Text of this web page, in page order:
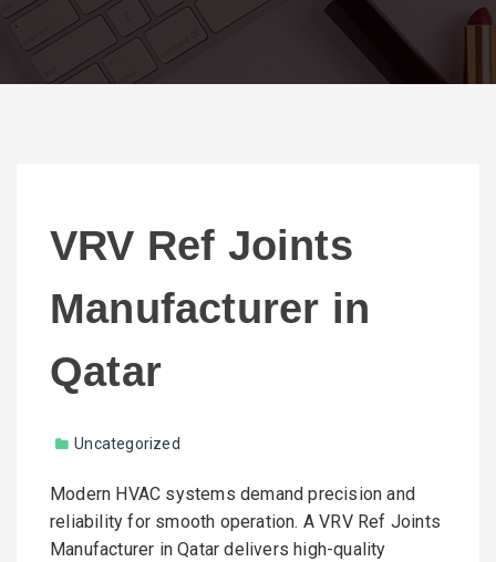
VRV Ref Joints
Manufacturer in
Qatar
Uncategorized
Modern HVAC systems demand precision and
reliability for smooth operation. A VRV Ref Joints
Manufacturer in Qatar delivers high-quality